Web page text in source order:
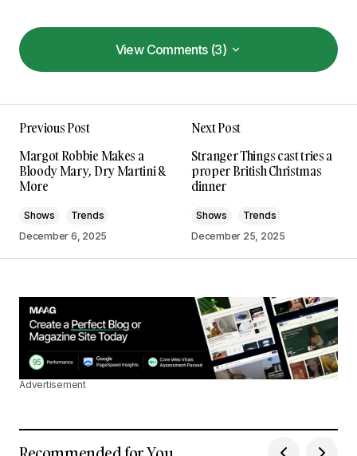
View Comments (3)
View Comments (3)
I\’m impressed by your writing style and the depth
of your knowledge on this topic.
Joanna Wellick
May 3, 2024 at 9:47 am
I\’m truly grateful for your support. Your
Anna Welch
May 3, 2024 at 10:14 am
Reply
consistently excellent.
Allan Fleming
Previous Post
Margot Robbie Makes a
Bloody Mary, Dry Martini &
More
Shows
Trends
December 6, 2025
Next Post
Stranger Things cast tries a
proper British Christmas
dinner
Shows
Trends
December 25, 2025
Advertisement